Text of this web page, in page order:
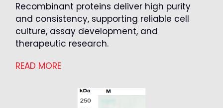
Recombinant proteins deliver high purity
and consistency, supporting reliable cell
culture, assay development, and
therapeutic research.
READ MORE